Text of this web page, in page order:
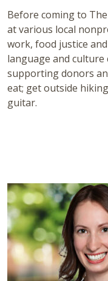
Before coming to
at various local
work, food justice
language and culture
supporting donors
eat; get outside
guitar.